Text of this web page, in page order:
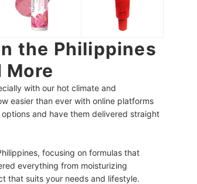
the Philippines
More
with our hot climate and
easier than ever with online platforms
and have them delivered straight
focusing on formulas that
everything from moisturizing
that suits your needs and lifestyle.